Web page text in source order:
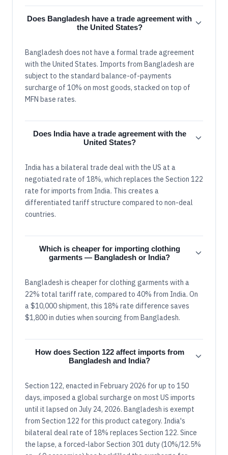
Does Bangladesh have a trade agreement with
the United States?
Bangladesh does not have a formal trade agreement
with the United States. Imports from Bangladesh are
subject to the standard balance-of-payments
surcharge of 10% on most goods, stacked on top of
MFN base rates.
Does India have a trade agreement with the
United States?
India has a bilateral trade deal with the US at a
negotiated rate of 18%, which replaces the Section 122
rate for imports from India. This creates a
differentiated tariff structure compared to non-deal
countries.
Which is cheaper for importing clothing
garments — Bangladesh or India?
Bangladesh is cheaper for clothing garments with a
22% total tariff rate, compared to 40% from India. On
a $10,000 shipment, this 18% rate difference saves
$1,800 in duties when sourcing from Bangladesh.
How does Section 122 affect imports from
Bangladesh and India?
Section 122, enacted in February 2026 for up to 150
days, imposed a global surcharge on most US imports
until it lapsed on July 24, 2026. Bangladesh is exempt
from Section 122 for this product category. India's
bilateral deal rate of 18% replaces Section 122. Since
the lapse, a forced-labor Section 301 duty (10%/12.5%